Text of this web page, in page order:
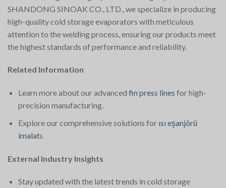
SHANDONG SINOAK CO., LTD., we specialize in producing
high-quality cold storage evaporators with meticulous
attention to the welding process, ensuring our products meet
the highest standards of performance and reliability.
Related Information
Learn more about our advanced fin press lines for high-
precision manufacturing.
Explore our comprehensive solutions for ısı eşanjörü
imalatı
External Industry Insights
Stay updated with the latest trends in cold storage